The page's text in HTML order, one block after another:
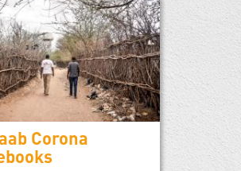
Corona